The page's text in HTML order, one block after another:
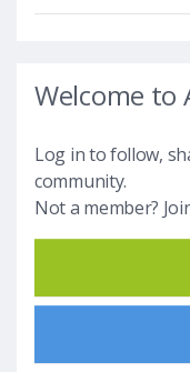
Welcome to
Log in to follow,
community.
Not a member?